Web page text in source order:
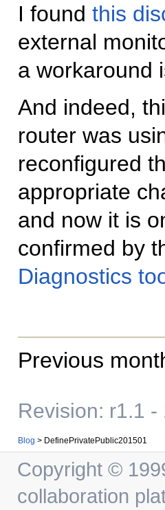
I found this
external
a workaround
And indeed,
router was
reconfigured
appropriate
and now it is
confirmed by
Diagnostics
Previous
Revision: r1.1
Blog > DefinePrivatePublic201501
Copyright ©
collaboration